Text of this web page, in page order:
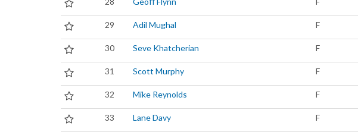
29 Adil Mughal F
30 Seve Khatcherian F
31 Scott Murphy F
32 Mike Reynolds F
33 Lane Davy F